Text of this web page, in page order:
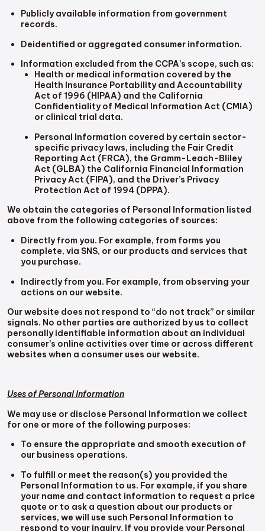
Publicly available information from government
records.
Deidentified or aggregated consumer information.
Information excluded from the CCPA’s scope, such as:
Health or medical information covered by the
Health Insurance Portability and Accountability
Act of 1996 (HIPAA) and the California
Confidentiality of Medical Information Act (CMIA)
or clinical trial data.
Personal Information covered by certain sector-
specific privacy laws, including the Fair Credit
Reporting Act (FRCA), the Gramm-Leach-Bliley
Act (GLBA) the California Financial Information
Privacy Act (FIPA), and the Driver’s Privacy
Protection Act of 1994 (DPPA).
We obtain the categories of Personal Information listed
above from the following categories of sources:
Directly from you. For example, from forms you
complete, via SNS, or our products and services that
you purchase.
Indirectly from you. For example, from observing your
actions on our website.
Our website does not respond to “do not track” or similar
signals. No other parties are authorized by us to collect
personally identifiable information about an individual
consumer’s online activities over time or across different
websites when a consumer uses our website.
Uses of Personal Information
We may use or disclose Personal Information we collect
for one or more of the following purposes:
To ensure the appropriate and smooth execution of
our business operations.
To fulfill or meet the reason(s) you provided the
Personal Information to us. For example, if you share
your name and contact information to request a price
quote or to ask a question about our products or
services, we will use such Personal Information to
respond to your inquiry. If you provide your Personal